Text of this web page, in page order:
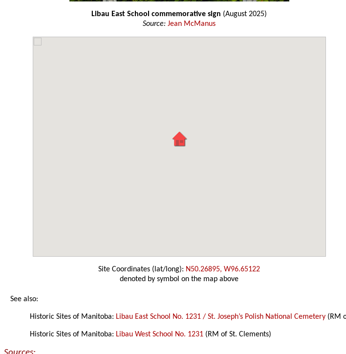
Libau East School commemorative sign (August 2025)
Source: Jean McManus
Site Coordinates (lat/long): N50.26895, W96.65122
denoted by symbol on the map above
See also:
Historic Sites of Manitoba: Libau East School No. 1231 / St. Joseph’s Polish National Cemetery (RM
Historic Sites of Manitoba: Libau West School No. 1231 (RM of St. Clements)